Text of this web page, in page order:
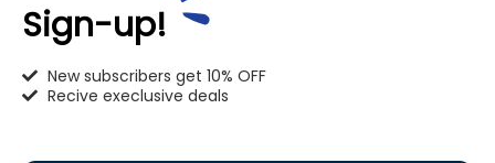
Sign-up!
New subscribers get 10% OFF
Recive execlusive deals